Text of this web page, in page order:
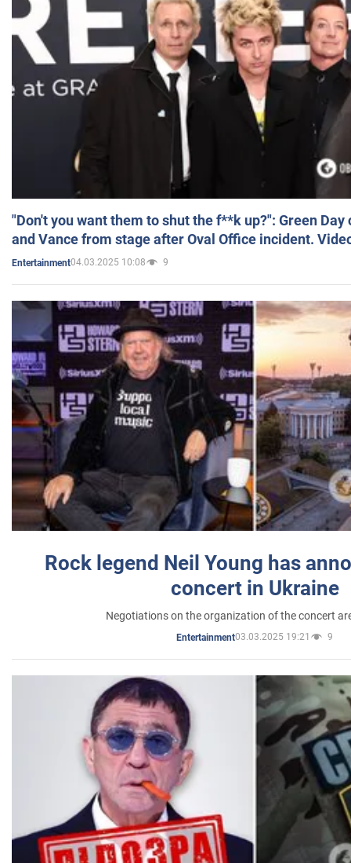
"Don't you want them to shut the f**k up?": Green
and Vance from stage after Oval Office incident.
Entertainment04.03.2025 10:08 9
Rock legend Neil Young has
concert in Ukraine
Negotiations on the organization of the concert
Entertainment03.03.2025 19:21 9